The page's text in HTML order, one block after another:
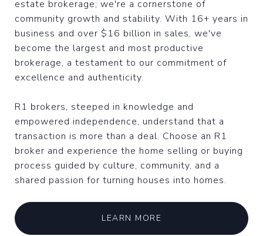
estate brokerage; we're a cornerstone of
community growth and stability. With 16+ years in
business and over $16 billion in sales, we've
become the largest and most productive
brokerage, a testament to our commitment of
excellence and authenticity.
R1 brokers, steeped in knowledge and
empowered independence, understand that a
transaction is more than a deal. Choose an R1
broker and experience the home selling or buying
process guided by culture, community, and a
shared passion for turning houses into homes.
LEARN MORE